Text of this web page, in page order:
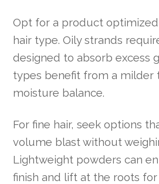
Opt for a product
hair type. Oily strands
designed to absorb excess
types benefit from a milder
moisture balance.
For fine hair, seek options
volume blast without
Lightweight powders can
finish and lift at the roots